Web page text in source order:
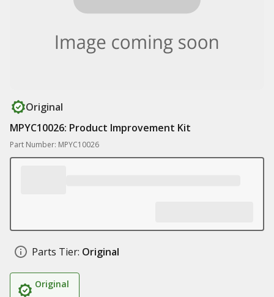
Original
MPYC10026: Product Improvement Kit
Part Number: MPYC10026
Parts Tier: Original
Original